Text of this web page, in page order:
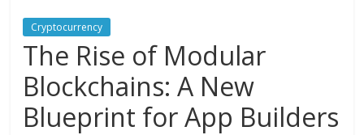
Online
Forex
Trading
Tips
Cryptocurrency
The Rise of Modular
Blockchains: A New
Blueprint for App Builders